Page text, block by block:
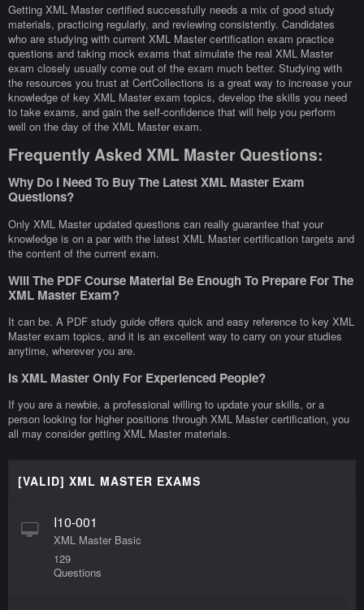
Getting XML Master certified successfully needs a mix of good study
materials, practicing regularly, and reviewing consistently. Candidates
who are studying with current XML Master certification exam practice
questions and taking mock exams that simulate the real XML Master
exam closely usually come out of the exam much better. Studying with
the resources you trust at CertCollections is a great way to increase your
knowledge of key XML Master exam topics, develop the skills you need
to take exams, and gain the self-confidence that will help you perform
well on the day of the XML Master exam.
Frequently Asked XML Master Questions:
Why Do I Need To Buy The Latest XML Master Exam
Questions?
Only XML Master updated questions can really guarantee that your
knowledge is on a par with the latest XML Master certification targets and
the content of the current exam.
Will The PDF Course Material Be Enough To Prepare For The
XML Master Exam?
It can be. A PDF study guide offers quick and easy reference to key XML
Master exam topics, and it is an excellent way to carry on your studies
anytime, wherever you are.
Is XML Master Only For Experienced People?
If you are a newbie, a professional willing to update your skills, or a
person looking for higher positions through XML Master certification, you
all may consider getting XML Master materials.
[VALID] XML MASTER EXAMS
I10-001
XML Master Basic
129
Questions